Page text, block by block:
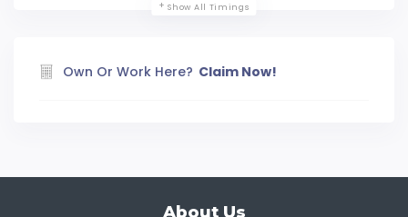
Show All Timings
Own Or Work Here? Claim Now!
About Us